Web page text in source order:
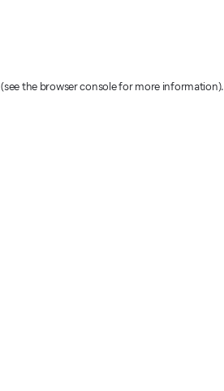
(see the browser console for more information).